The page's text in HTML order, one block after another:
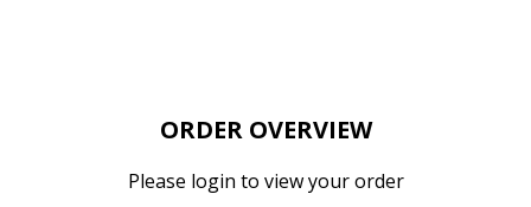
ORDER OVERVIEW
Please login to view your order